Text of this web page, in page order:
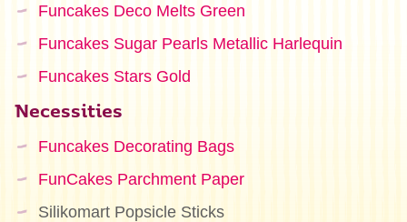
Funcakes Deco Melts Green
Funcakes Sugar Pearls Metallic Harlequin
Funcakes Stars Gold
Necessities
Funcakes Decorating Bags
FunCakes Parchment Paper
Silikomart Popsicle Sticks